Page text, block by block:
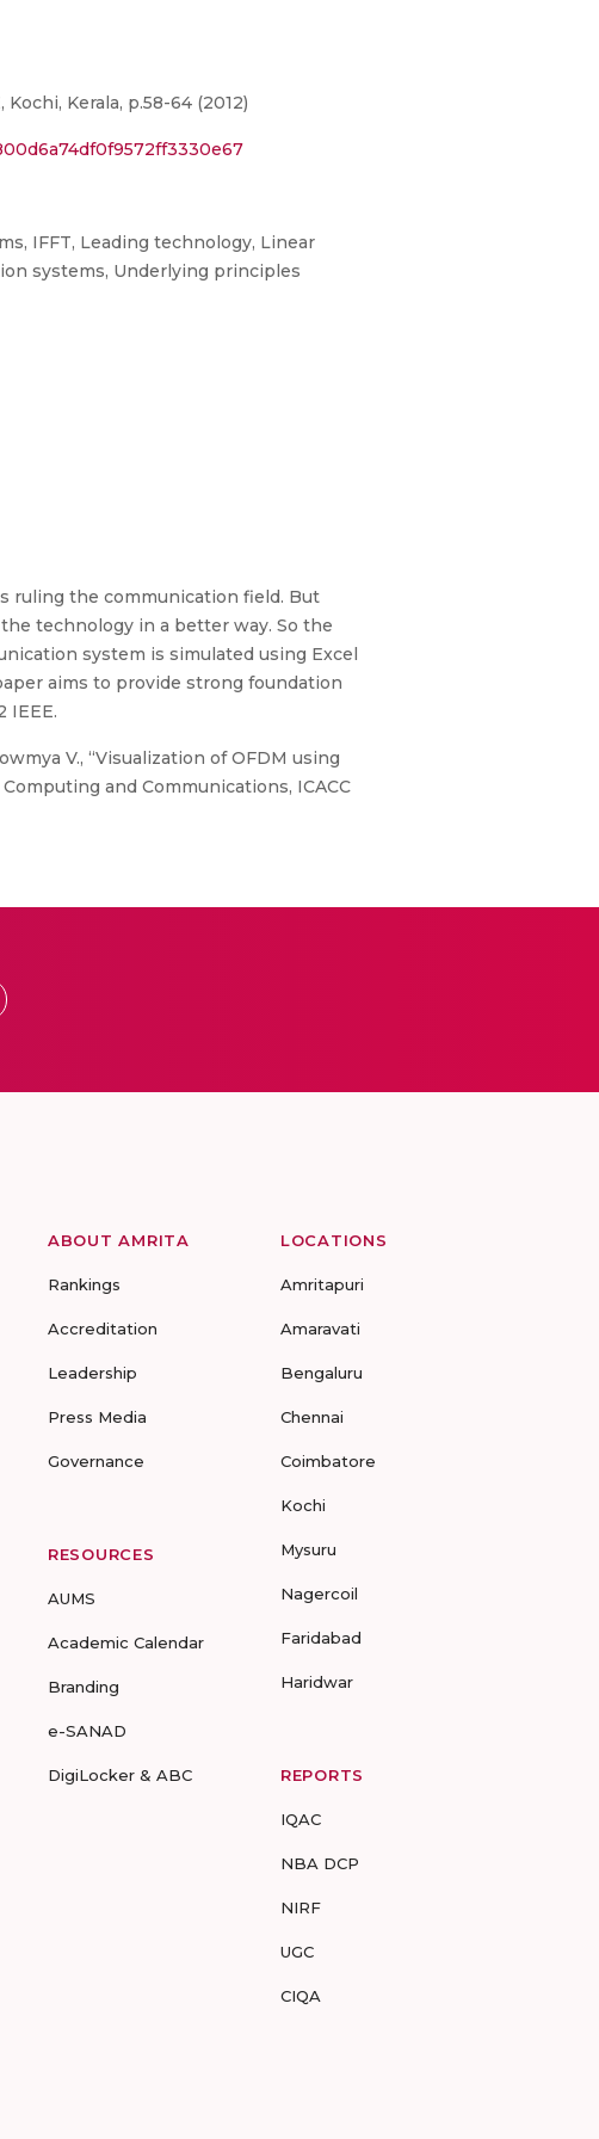
Kerala, p.58-64 (2012)
IFFT, Leading technology, Linear
systems, Underlying principles
ruling the communication field. But
technology in a better way. So the
system is simulated using Excel
aims to provide strong foundation
IEEE.
V., “Visualization of OFDM using
and Communications, ICACC
ABOUT AMRITA
Rankings
Accreditation
Leadership
Press Media
Governance
RESOURCES
AUMS
Academic Calendar
Branding
e-SANAD
DigiLocker & ABC
LOCATIONS
Amritapuri
Amaravati
Bengaluru
Chennai
Coimbatore
Kochi
Mysuru
Nagercoil
Faridabad
Haridwar
REPORTS
IQAC
NBA DCP
NIRF
UGC
CIQA